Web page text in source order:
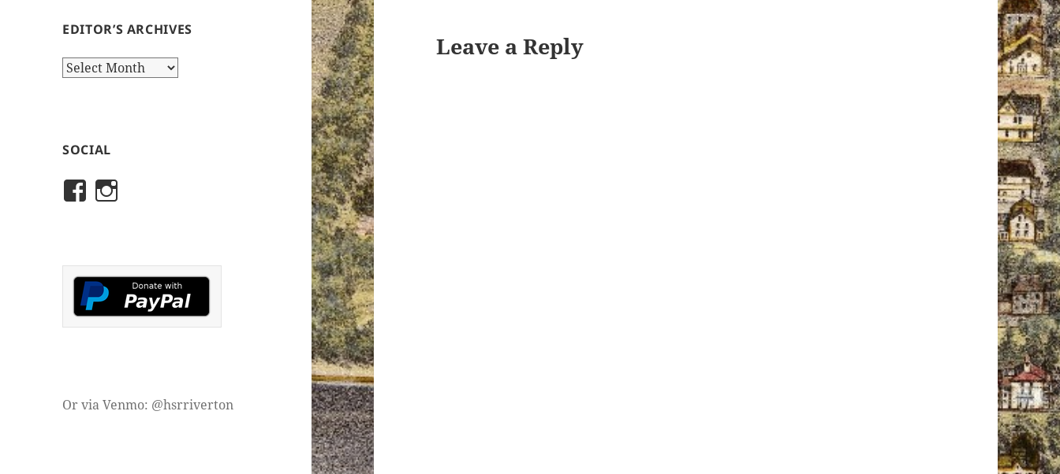
EDITOR’S ARCHIVES
Editor’s
SOCIAL
View
on
Facebook
historicalsocietyofriverton’s
on
Instagram
Or via Venmo: @hsrriverton
Leave a Reply